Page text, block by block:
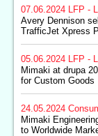
07.06.2024 LFP -
Avery Dennison
TrafficJet Xpress
05.06.2024 LFP -
Mimaki at drupa
for Custom Goods
24.05.2024
Mimaki
to Worldwide